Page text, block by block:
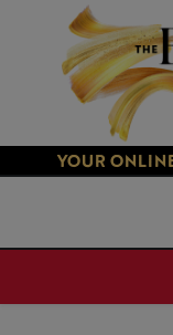
YOUR